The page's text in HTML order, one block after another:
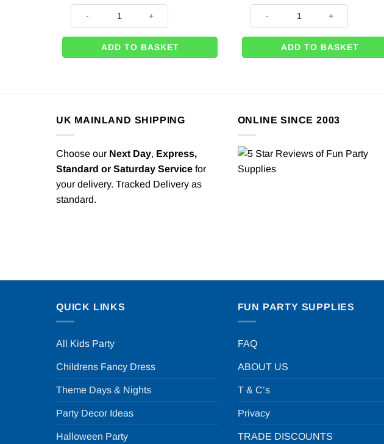
was:
£2.95.
ADD TO BASKET ADD TO BASKET
UK MAINLAND SHIPPING
Choose our Next Day, Express,
Standard or Saturday Service for
your delivery. Tracked Delivery as
standard.
ONLINE SINCE 2003
QUICK LINKS
All Kids Party
Childrens Fancy Dress
Theme Days & Nights
Party Decor Ideas
Halloween Party
FUN PARTY SUPPLIES
FAQ
ABOUT US
T & C’s
Privacy
TRADE DISCOUNTS